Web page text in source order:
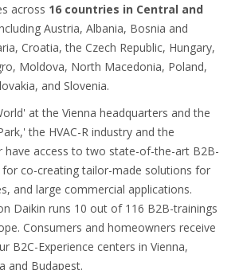
across 16 countries in Central and
Austria, Albania, Bosnia and
Croatia, the Czech Republic, Hungary,
Moldova, North Macedonia, Poland,
and Slovenia.
at the Vienna headquarters and the
the HVAC-R industry and the
have access to two state-of-the-art B2B-
for co-creating tailor-made solutions for
and large commercial applications.
Daikin runs 10 out of 116 B2B-trainings
Consumers and homeowners receive
B2C-Experience centers in Vienna,
and Budapest.